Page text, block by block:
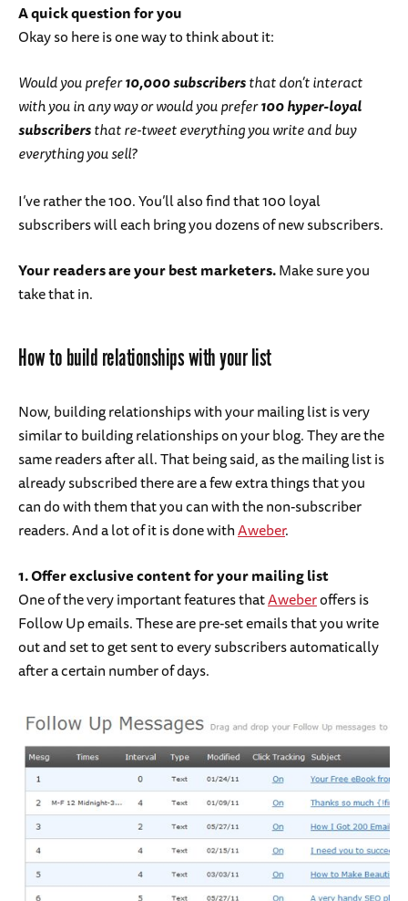
A quick question for you
Okay so here is one way to think about it:
Would you prefer10,000 subscribersthat don’t interact
with you in any way or would you prefer100 hyper-loyal
subscribersthat re-tweet everything you write and buy
everything you sell?
I’ve rather the 100. You’ll also find that 100 loyal
subscribers will each bring you dozens of new subscribers.
Your readers are your best marketers.Make sure you
take that in.
How to build relationships with your list
Now, building relationships with your mailing list is very
similar to building relationships on your blog. They are the
same readers after all. That being said, as the mailing list is
already subscribed there are a few extra things that you
can do with them that you can with the non-subscriber
readers. And a lot of it is done withAweber.
1. Offer exclusive content for your mailing list
One of the very important features thatAweberoffers is
Follow Up emails. These are pre-set emails that you write
out and set to get sent to every subscribers automatically
after a certain number of days.